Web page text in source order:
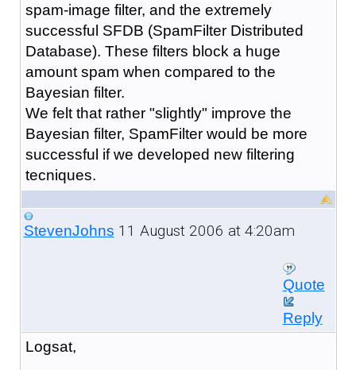
spam-image filter, and the extremely
successful SFDB (SpamFilter Distributed
Database). These filters block a huge
amount spam when compared to the
Bayesian filter.
We felt that rather "slightly" improve the
Bayesian filter, SpamFilter would be more
successful if we developed new filtering
tecniques.
StevenJohns 11 August 2006 at 4:20am
Quote
Reply
Logsat,